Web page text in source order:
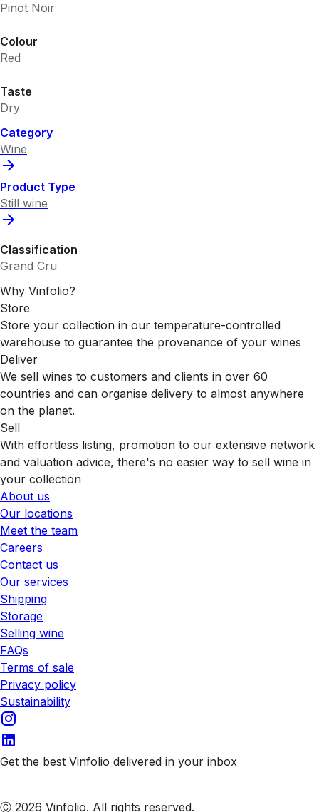
Pinot Noir
Colour
Red
Taste
Dry
Category
Wine
Product Type
Still wine
Classification
Grand Cru
Why Vinfolio?
Store
Store your collection in our temperature-controlled
warehouse to guarantee the provenance of your wines
Deliver
We sell wines to customers and clients in over 60
countries and can organise delivery to almost anywhere
on the planet.
Sell
With effortless listing, promotion to our extensive network
and valuation advice, there's no easier way to sell wine in
your collection
About us
Our locations
Meet the team
Careers
Contact us
Our services
Shipping
Storage
Selling wine
FAQs
Terms of sale
Privacy policy
Sustainability
Get the best Vinfolio delivered in your inbox
Ⓒ 2026 Vinfolio. All rights reserved.